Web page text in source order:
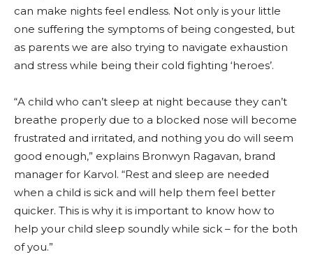
can make nights feel endless. Not only is your little
one suffering the symptoms of being congested, but
as parents we are also trying to navigate exhaustion
and stress while being their cold fighting ‘heroes’.
“A child who can’t sleep at night because they can’t
breathe properly due to a blocked nose will become
frustrated and irritated, and nothing you do will seem
good enough,” explains Bronwyn Ragavan, brand
manager for Karvol. “Rest and sleep are needed
when a child is sick and will help them feel better
quicker. This is why it is important to know how to
help your child sleep soundly while sick – for the both
of you.”